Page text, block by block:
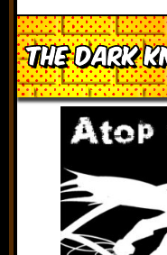
The Dark